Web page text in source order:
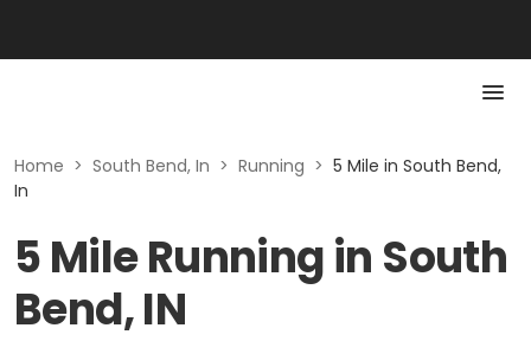
Home > South Bend, In > Running > 5 Mile in South Bend,
In
5 Mile Running in South
Bend, IN